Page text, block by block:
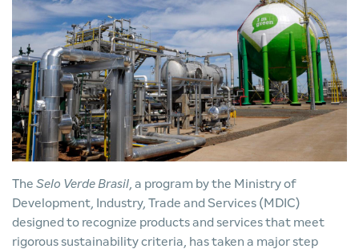
The Selo Verde Brasil , a program by the Ministry of
Development, Industry, Trade and Services (MDIC)
designed to recognize products and services that meet
rigorous sustainability criteria, has taken a major step